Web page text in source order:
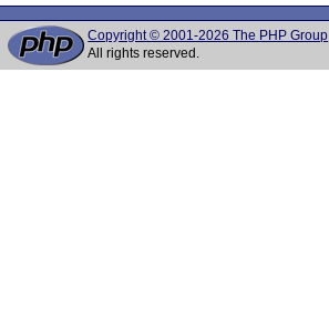
Copyright © 2001-2026 The PHP Group
All rights reserved.